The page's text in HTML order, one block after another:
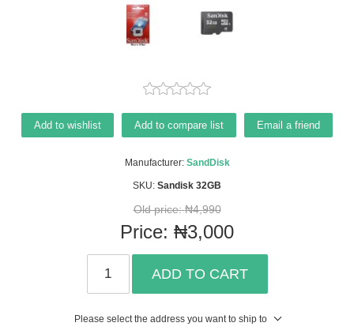
Add to wishlist Add to compare list Email a friend
Manufacturer: SandDisk
SKU: Sandisk 32GB
Old price: ₦4,990
Price: ₦3,000
ADD TO CART
Please select the address you want to ship to